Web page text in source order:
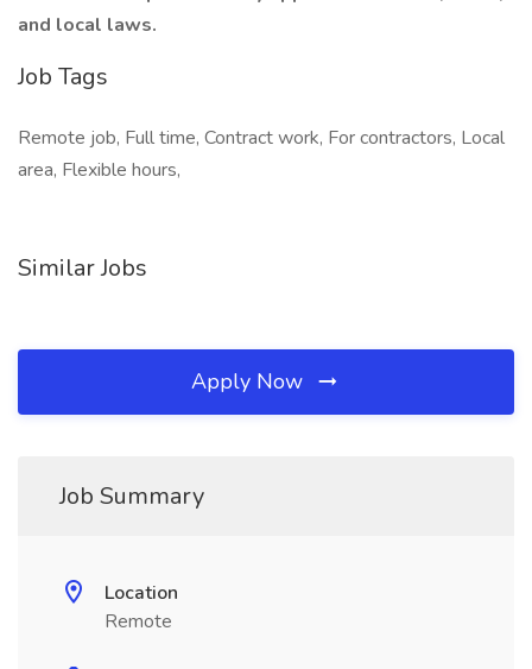
and local laws.
Job Tags
Remote job, Full time, Contract work, For contractors, Local
area, Flexible hours,
Similar Jobs
Apply Now
Job Summary
Location
Remote